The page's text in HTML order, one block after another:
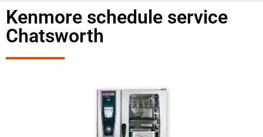
Kenmore schedule service
Chatsworth